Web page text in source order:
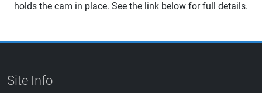
holds the cam in place. See the link below for full details.
Site Info